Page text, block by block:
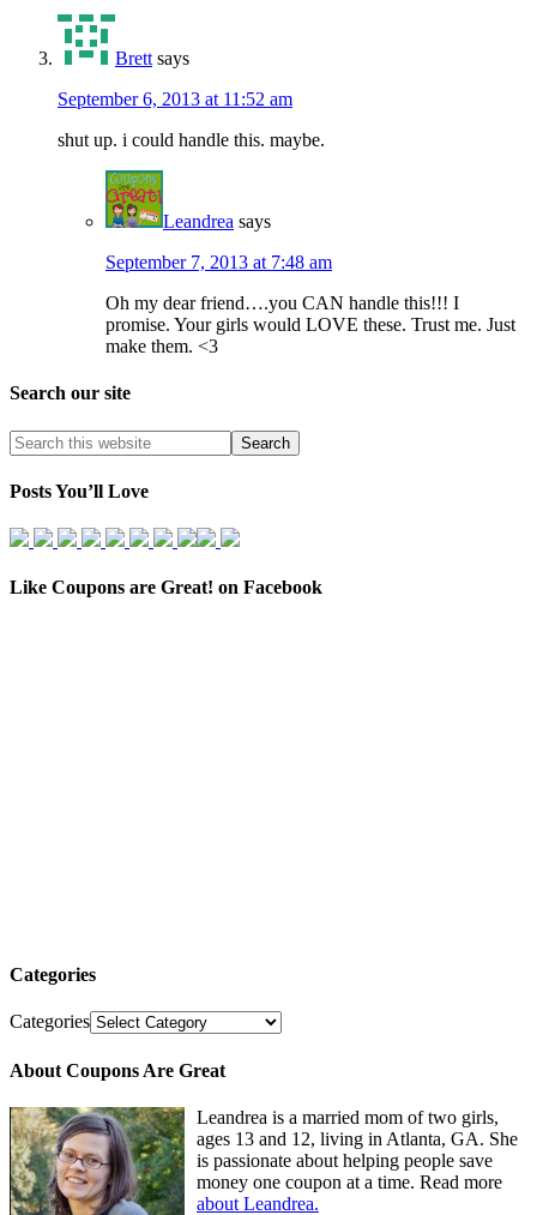
Brett says
September 6, 2013 at 11:52 am
shut up. i could handle this. maybe.
Leandrea says
September 7, 2013 at 7:48 am
Oh my dear friend….you CAN handle this!!! I
promise. Your girls would LOVE these. Trust me. Just
make them. <3
Search our site
Posts You’ll Love
Like Coupons are Great! on Facebook
Categories
Categories
About Coupons Are Great
Leandrea is a married mom of two girls,
ages 13 and 12, living in Atlanta, GA. She
is passionate about helping people save
money one coupon at a time. Read more
about Leandrea.